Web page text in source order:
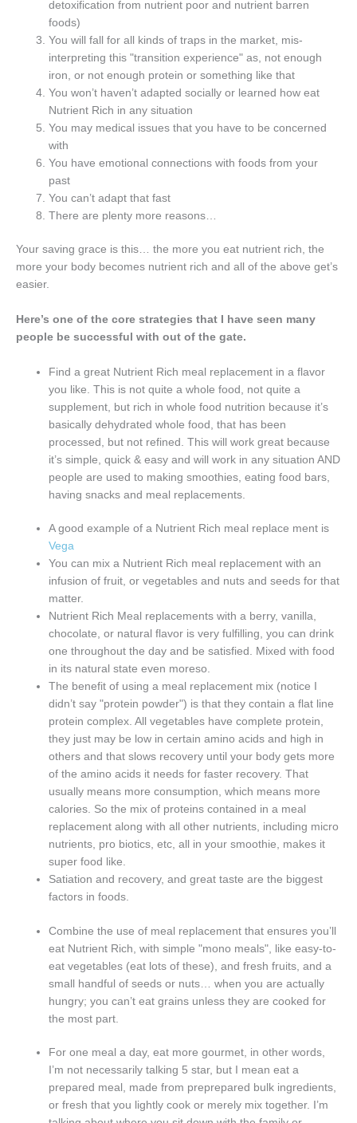
detoxification from nutrient poor and nutrient barren
foods)
You will fall for all kinds of traps in the market, mis-
interpreting this "transition experience" as, not enough
iron, or not enough protein or something like that
You won’t haven’t adapted socially or learned how eat
Nutrient Rich in any situation
You may medical issues that you have to be concerned
with
You have emotional connections with foods from your
past
You can’t adapt that fast
There are plenty more reasons…
Your saving grace is this… the more you eat nutrient rich, the
more your body becomes nutrient rich and all of the above get’s
easier.
Here’s one of the core strategies that I have seen many
people be successful with out of the gate.
Find a great Nutrient Rich meal replacement in a flavor
you like. This is not quite a whole food, not quite a
supplement, but rich in whole food nutrition because it’s
basically dehydrated whole food, that has been
processed, but not refined. This will work great because
it’s simple, quick & easy and will work in any situation AND
people are used to making smoothies, eating food bars,
having snacks and meal replacements.
A good example of a Nutrient Rich meal replace ment is
Vega
You can mix a Nutrient Rich meal replacement with an
infusion of fruit, or vegetables and nuts and seeds for that
matter.
Nutrient Rich Meal replacements with a berry, vanilla,
chocolate, or natural flavor is very fulfilling, you can drink
one throughout the day and be satisfied. Mixed with food
in its natural state even moreso.
The benefit of using a meal replacement mix (notice I
didn’t say "protein powder") is that they contain a flat line
protein complex. All vegetables have complete protein,
they just may be low in certain amino acids and high in
others and that slows recovery until your body gets more
of the amino acids it needs for faster recovery. That
usually means more consumption, which means more
calories. So the mix of proteins contained in a meal
replacement along with all other nutrients, including micro
nutrients, pro biotics, etc, all in your smoothie, makes it
super food like.
Satiation and recovery, and great taste are the biggest
factors in foods.
Combine the use of meal replacement that ensures you’ll
eat Nutrient Rich, with simple "mono meals", like easy-to-
eat vegetables (eat lots of these), and fresh fruits, and a
small handful of seeds or nuts… when you are actually
hungry; you can’t eat grains unless they are cooked for
the most part.
For one meal a day, eat more gourmet, in other words,
I’m not necessarily talking 5 star, but I mean eat a
prepared meal, made from preprepared bulk ingredients,
or fresh that you lightly cook or merely mix together. I’m